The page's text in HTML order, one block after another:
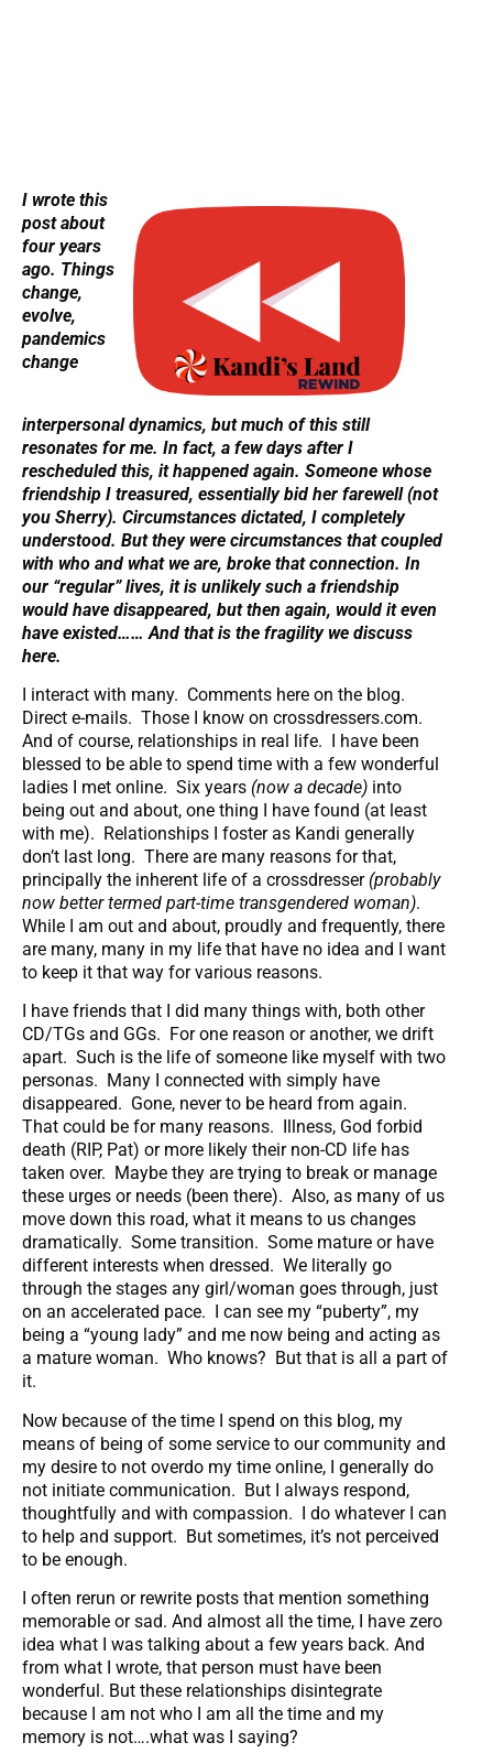
I wrote this
post about
four years
ago. Things
change,
evolve,
pandemics
change
interpersonal dynamics, but much of this still
resonates for me. In fact, a few days after I
rescheduled this, it happened again. Someone whose
friendship I treasured, essentially bid her farewell (not
you Sherry). Circumstances dictated, I completely
understood. But they were circumstances that coupled
with who and what we are, broke that connection. In
our “regular” lives, it is unlikely such a friendship
would have disappeared, but then again, would it even
have existed…… And that is the fragility we discuss
here.
I interact with many. Comments here on the blog.
Direct e-mails. Those I know on crossdressers.com.
And of course, relationships in real life. I have been
blessed to be able to spend time with a few wonderful
ladies I met online. Six years (now a decade) into
being out and about, one thing I have found (at least
with me). Relationships I foster as Kandi generally
don’t last long. There are many reasons for that,
principally the inherent life of a crossdresser (probably
now better termed part-time transgendered woman).
While I am out and about, proudly and frequently, there
are many, many in my life that have no idea and I want
to keep it that way for various reasons.
I have friends that I did many things with, both other
CD/TGs and GGs. For one reason or another, we drift
apart. Such is the life of someone like myself with two
personas. Many I connected with simply have
disappeared. Gone, never to be heard from again.
That could be for many reasons. Illness, God forbid
death (RIP, Pat) or more likely their non-CD life has
taken over. Maybe they are trying to break or manage
these urges or needs (been there). Also, as many of us
move down this road, what it means to us changes
dramatically. Some transition. Some mature or have
different interests when dressed. We literally go
through the stages any girl/woman goes through, just
on an accelerated pace. I can see my “puberty”, my
being a “young lady” and me now being and acting as
a mature woman. Who knows? But that is all a part of
it.
Now because of the time I spend on this blog, my
means of being of some service to our community and
my desire to not overdo my time online, I generally do
not initiate communication. But I always respond,
thoughtfully and with compassion. I do whatever I can
to help and support. But sometimes, it’s not perceived
to be enough.
I often rerun or rewrite posts that mention something
memorable or sad. And almost all the time, I have zero
idea what I was talking about a few years back. And
from what I wrote, that person must have been
wonderful. But these relationships disintegrate
because I am not who I am all the time and my
memory is not….what was I saying?